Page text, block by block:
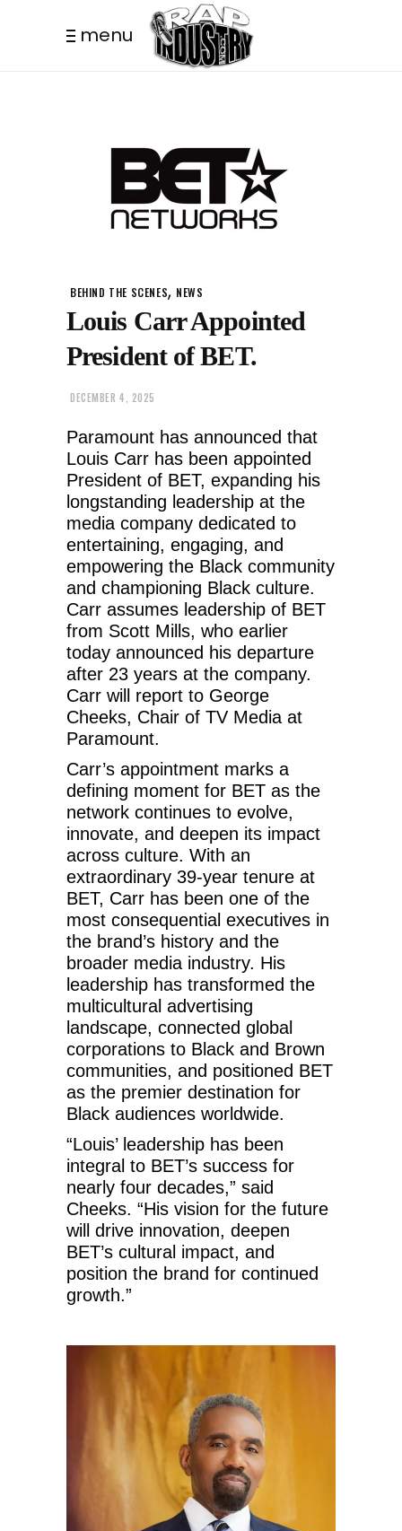
menu
BEHIND THE SCENES, NEWS
Louis Carr Appointed
President of BET.
DECEMBER 4, 2025
Paramount has announced that
Louis Carr has been appointed
President of BET, expanding his
longstanding leadership at the
media company dedicated to
entertaining, engaging, and
empowering the Black community
and championing Black culture.
Carr assumes leadership of BET
from Scott Mills, who earlier
today announced his departure
after 23 years at the company.
Carr will report to George
Cheeks, Chair of TV Media at
Paramount.
Carr’s appointment marks a
defining moment for BET as the
network continues to evolve,
innovate, and deepen its impact
across culture. With an
extraordinary 39-year tenure at
BET, Carr has been one of the
most consequential executives in
the brand’s history and the
broader media industry. His
leadership has transformed the
multicultural advertising
landscape, connected global
corporations to Black and Brown
communities, and positioned BET
as the premier destination for
Black audiences worldwide.
“Louis’ leadership has been
integral to BET’s success for
nearly four decades,” said
Cheeks. “His vision for the future
will drive innovation, deepen
BET’s cultural impact, and
position the brand for continued
growth.”